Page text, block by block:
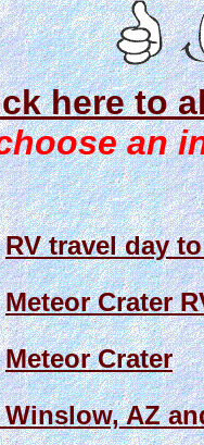
here to
an
RV travel day
Meteor Crater
Meteor Crater
AZ